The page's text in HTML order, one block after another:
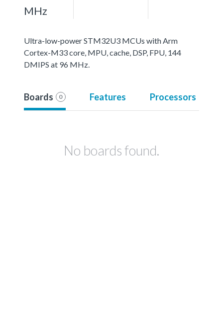
MHz
Ultra-low-power STM32U3 MCUs with Arm
Cortex-M33 core, MPU, cache, DSP, FPU, 144
DMIPS at 96 MHz.
Boards 0 Features Processors
No boards found.